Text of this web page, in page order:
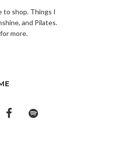
to shop. Things I
and Pilates.
more.